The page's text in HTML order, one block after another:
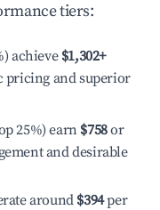
tiers:
achieve $1,302+
and superior
25%) earn $758or
and desirable
around $394per